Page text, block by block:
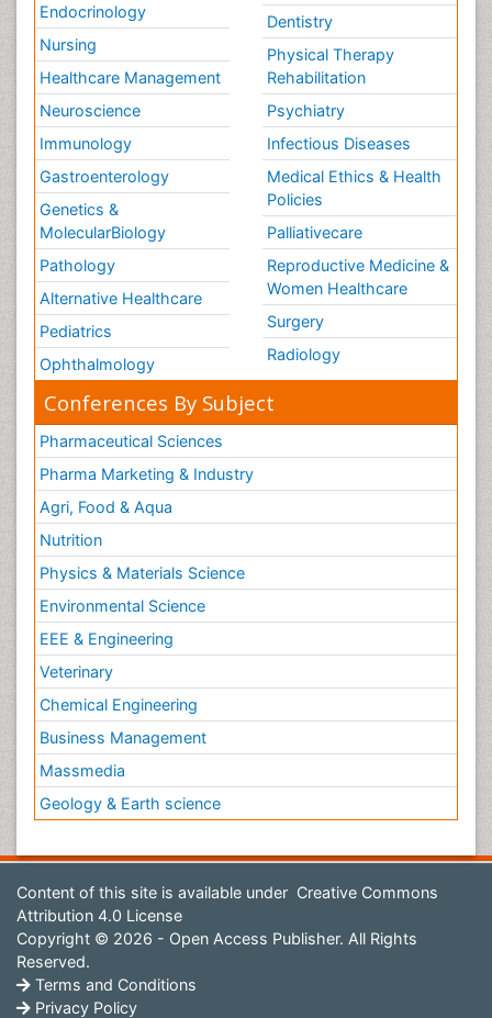
Endocrinology
Nursing
Healthcare Management
Neuroscience
Immunology
Gastroenterology
Genetics &
MolecularBiology
Pathology
Alternative Healthcare
Pediatrics
Ophthalmology
Dentistry
Physical Therapy
Rehabilitation
Psychiatry
Infectious Diseases
Medical Ethics & Health
Policies
Palliativecare
Reproductive Medicine &
Women Healthcare
Surgery
Radiology
Conferences By Subject
Pharmaceutical Sciences
Pharma Marketing & Industry
Agri, Food & Aqua
Nutrition
Physics & Materials Science
Environmental Science
EEE & Engineering
Veterinary
Chemical Engineering
Business Management
Massmedia
Geology & Earth science
Content of this site is available under Creative Commons
Attribution 4.0 License
Copyright © 2026 - Open Access Publisher. All Rights
Reserved.
Terms and Conditions
Privacy Policy